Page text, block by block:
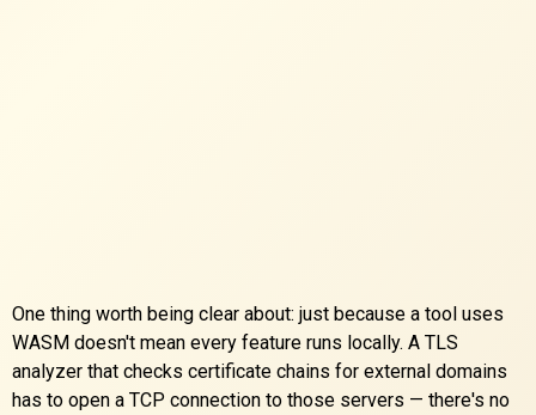
One thing worth being clear about: just because a tool uses
WASM doesn't mean every feature runs locally. A TLS
analyzer that checks certificate chains for external domains
has to open a TCP connection to those servers — there's no